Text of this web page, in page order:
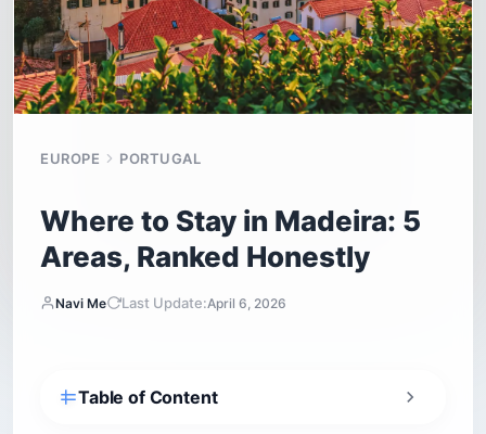
EUROPE PORTUGAL
Where to Stay in Madeira: 5
Areas, Ranked Honestly
Navi Me Last Update:April 6, 2026
Table of Content